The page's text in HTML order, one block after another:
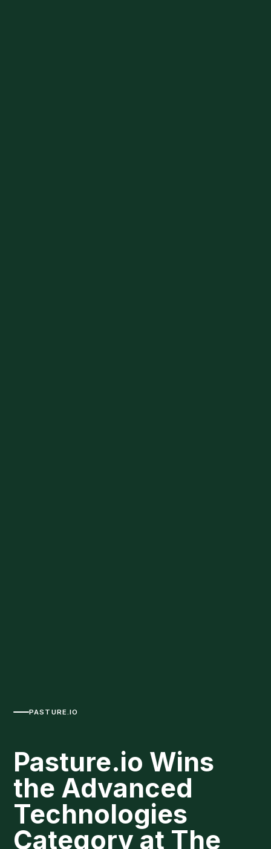
PASTURE.IO
Pasture.io Wins
the Advanced
Technologies
Category at The